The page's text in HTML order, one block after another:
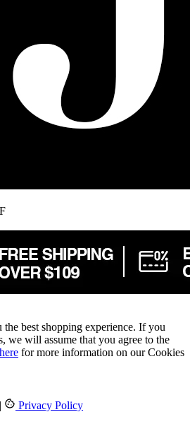
best shopping experience. If you
we will assume that you agree to the
here for more information on our Cookies
| Privacy Policy